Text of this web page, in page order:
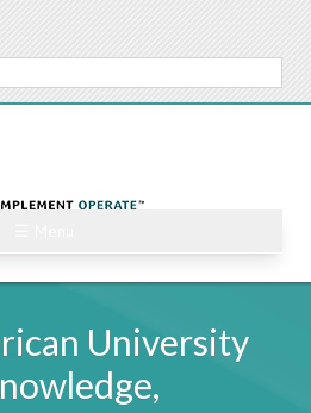
University